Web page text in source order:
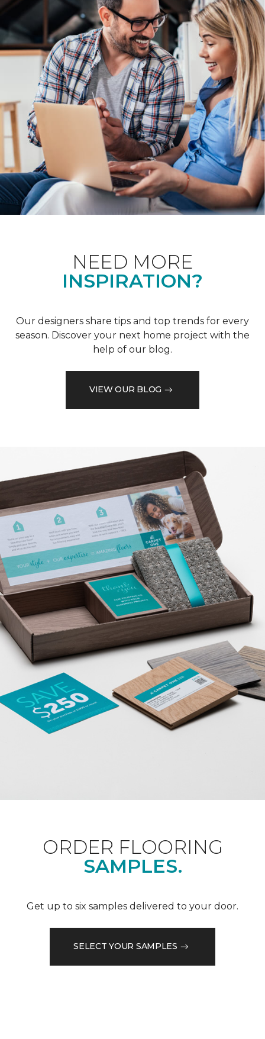
NEED MORE
INSPIRATION?
Our designers share tips and top trends for every
season. Discover your next home project with the
help of our blog.
VIEW OUR BLOG
ORDER FLOORING
SAMPLES.
Get up to six samples delivered to your door.
SELECT YOUR SAMPLES